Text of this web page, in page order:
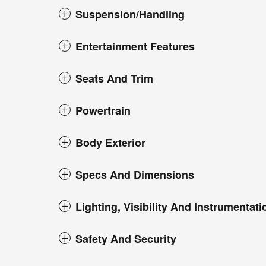
Suspension/Handling
Entertainment Features
Seats And Trim
Powertrain
Body Exterior
Specs And Dimensions
Lighting, Visibility And
Safety And Security